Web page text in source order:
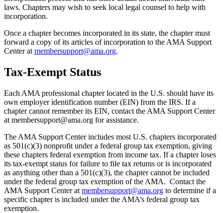
laws. Chapters may wish to seek local legal counsel to help with
incorporation.
Once a chapter becomes incorporated in its state, the chapter must
forward a copy of its articles of incorporation to the AMA Support
Center at membersupport@ama.org.
Tax-Exempt Status
Each AMA professional chapter located in the U.S. should have its
own employer identification number (EIN) from the IRS. If a
chapter cannot remember its EIN, contact the AMA Support Center
at membersupport@ama.org for assistance.
The AMA Support Center includes most U.S. chapters incorporated
as 501(c)(3) nonprofit under a federal group tax exemption, giving
these chapters federal exemption from income tax. If a chapter loses
its tax-exempt status for failure to file tax returns or is incorporated
as anything other than a 501(c)(3), the chapter cannot be included
under the federal group tax exemption of the AMA. Contact the
AMA Support Center at membersupport@ama.org to determine if a
specific chapter is included under the AMA’s federal group tax
exemption.